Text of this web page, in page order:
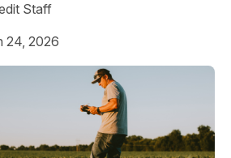
Staff
24, 2026